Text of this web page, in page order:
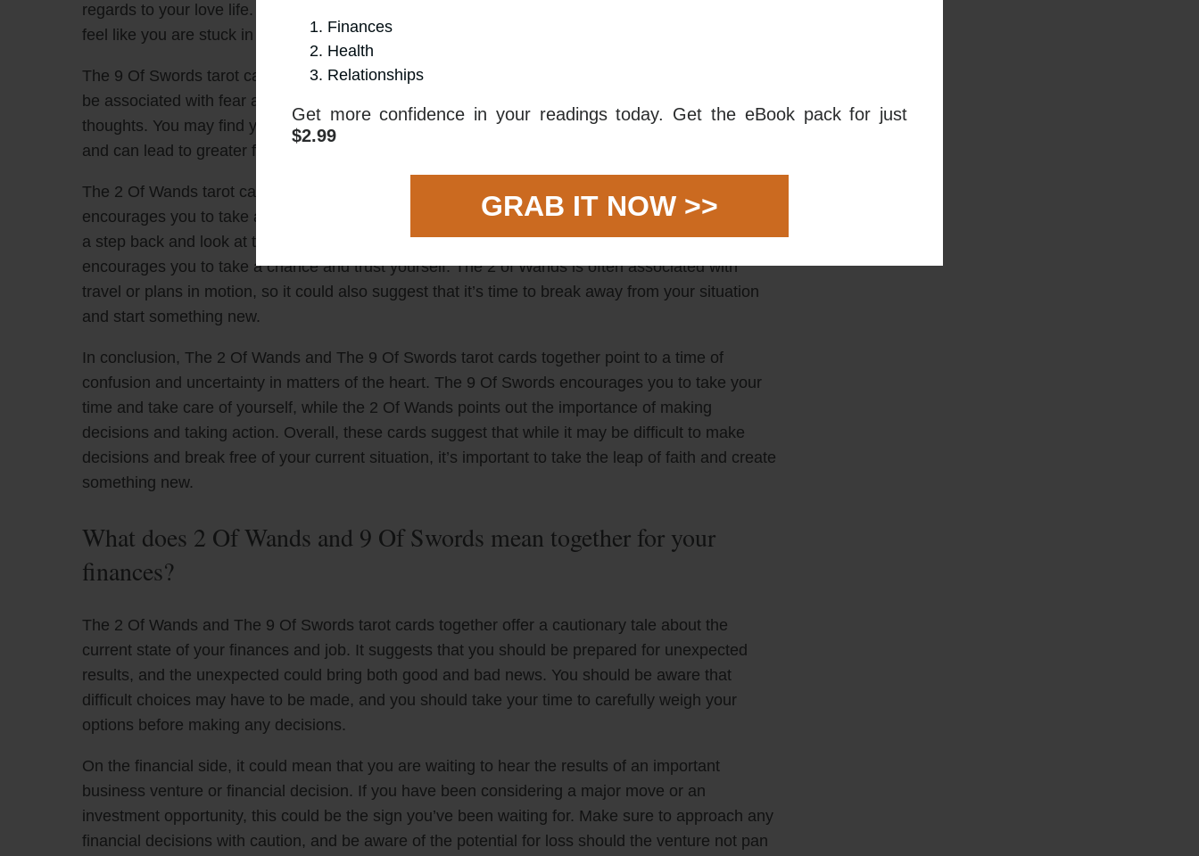
Finances
Health
Relationships
Get more confidence in your readings today. Get the eBook pack for just
$2.99
GRAB IT NOW >>
regards to your love life. They also warn that you may be troubled by your thoughts; you might
feel like you are stuck in a cycle of uncertainty and fear.
The 9 Of Swords tarot card indicates a time of particular inner turmoil and anxiety. This card can
be associated with fear and a feeling of being trapped in a cycle of nightmares and negative
thoughts. You may find yourself ruminating on the worst possibilities, which can be overwhelming
and can lead to greater feelings of frustration and depression.
The 2 Of Wands tarot card, however, can provide some hope in this difficult time. This card
encourages you to take action and make decisions about your love life. It suggests that you take
a step back and look at the bigger picture. While it may be difficult to take the first step, this card
encourages you to take a chance and trust yourself. The 2 of Wands is often associated with
travel or plans in motion, so it could also suggest that it’s time to break away from your situation
and start something new.
In conclusion, The 2 Of Wands and The 9 Of Swords tarot cards together point to a time of
confusion and uncertainty in matters of the heart. The 9 Of Swords encourages you to take your
time and take care of yourself, while the 2 Of Wands points out the importance of making
decisions and taking action. Overall, these cards suggest that while it may be difficult to make
decisions and break free of your current situation, it’s important to take the leap of faith and create
something new.
What does 2 Of Wands and 9 Of Swords mean together for your
finances?
The 2 Of Wands and The 9 Of Swords tarot cards together offer a cautionary tale about the
current state of your finances and job. It suggests that you should be prepared for unexpected
results, and the unexpected could bring both good and bad news. You should be aware that
difficult choices may have to be made, and you should take your time to carefully weigh your
options before making any decisions.
On the financial side, it could mean that you are waiting to hear the results of an important
business venture or financial decision. If you have been considering a major move or an
investment opportunity, this could be the sign you’ve been waiting for. Make sure to approach any
financial decisions with caution, and be aware of the potential for loss should the venture not pan